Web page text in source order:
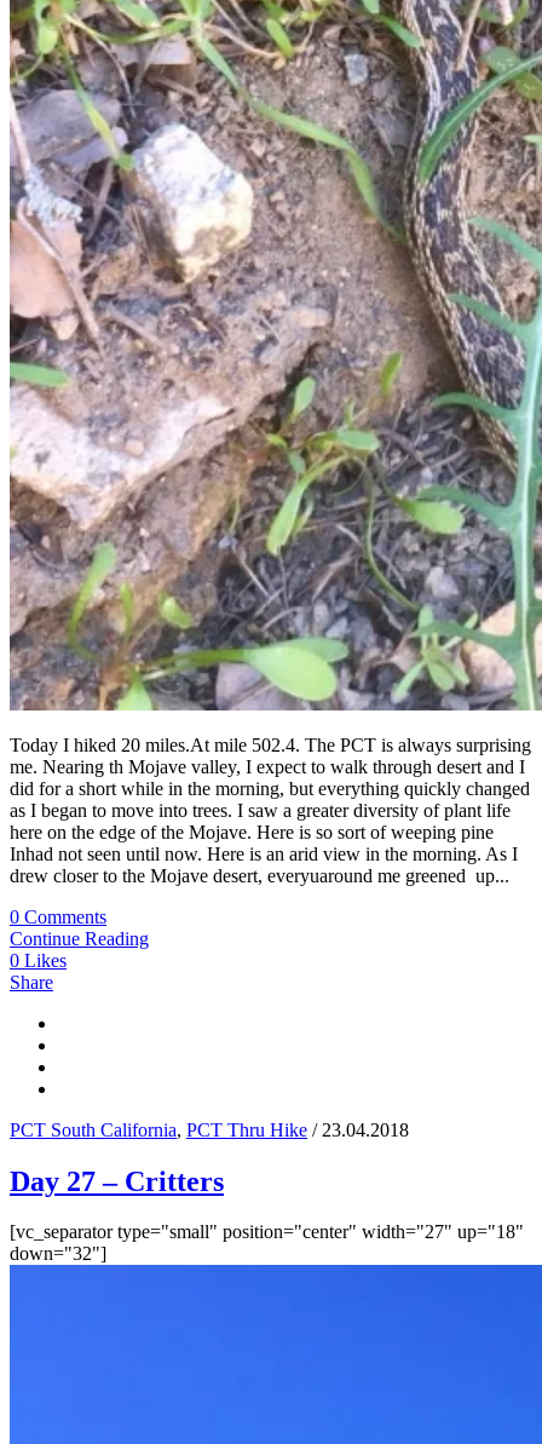
Today I hiked 20 miles.At mile 502.4. The PCT is always surprising
me. Nearing th Mojave valley, I expect to walk through desert and I
did for a short while in the morning, but everything quickly changed
as I began to move into trees. I saw a greater diversity of plant life
here on the edge of the Mojave. Here is so sort of weeping pine
Inhad not seen until now. Here is an arid view in the morning. As I
drew closer to the Mojave desert, everyuaround me greened up...
0 Comments
Continue Reading
0 Likes
Share
PCT South California, PCT Thru Hike / 23.04.2018
Day 27 – Critters
[vc_separator type="small" position="center" width="27" up="18"
down="32"]